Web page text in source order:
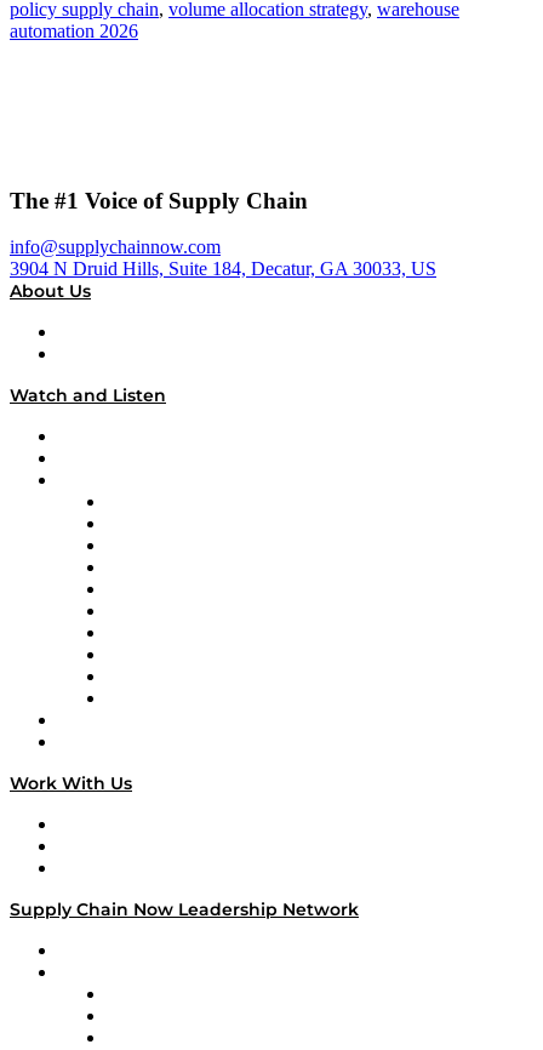
policy supply chain, volume allocation strategy, warehouse
automation 2026
The #1 Voice of Supply Chain
info@supplychainnow.com
3904 N Druid Hills, Suite 184, Decatur, GA 30033, US
About Us
Watch and Listen
Work With Us
Supply Chain Now Leadership Network